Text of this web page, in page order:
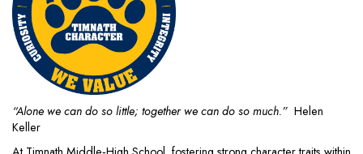
“Alone we can do so little; together we can do so much.” Helen
Keller